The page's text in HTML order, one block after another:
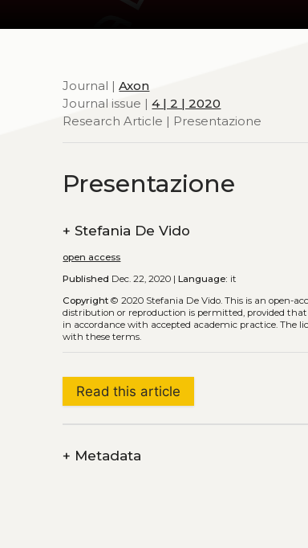
Journal |Axon
Journal issue |4 | 2 | 2020
Research Article | Presentazione
Presentazione
+ Stefania De Vido
open access
Published Dec. 22, 2020 |Language: it
Copyright © 2020 Stefania De Vido.This is an open-
distribution or reproduction is permitted, provided
in accordance with accepted academic practice. The
with these terms.
Read this article
+ Metadata